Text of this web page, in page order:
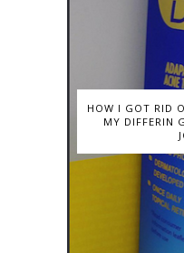
HOW I GOT RID
MY DIFFERIN